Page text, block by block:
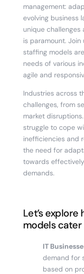
management:
evolving business
unique
is paramount.
staffing models
needs of various
agile and
Industries across
challenges, from
market
struggle to cope
inefficiencies and
the need for
towards
demands.
Let’s
models
IT
demand for
based on